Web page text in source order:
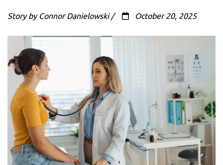
Story by Connor Danielowski / October 20, 2025